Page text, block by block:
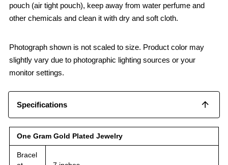
pouch (air tight pouch), keep away from water perfume and
other chemicals and clean it with dry and soft cloth.
Photograph shown is not scaled to size. Product color may
slightly vary due to photographic lighting sources or your
monitor settings.
Specifications
One Gram Gold Plated Jewelry
Bracel